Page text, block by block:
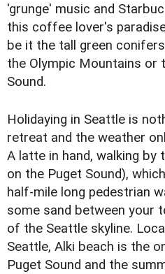
'grunge' music and
this coffee lover's
be it the tall green
the Olympic Mountains or
Sound.
Holidaying in Seattle is
retreat and the weather
A latte in hand, walking by
on the Puget Sound),
half-mile long pedestrian
some sand between your
of the Seattle skyline.
Seattle, Alki beach is the
Puget Sound and the